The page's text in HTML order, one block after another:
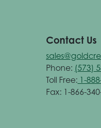
Contact Us
Phone: (573)
Toll Free: 1-
Fax: 1-866-